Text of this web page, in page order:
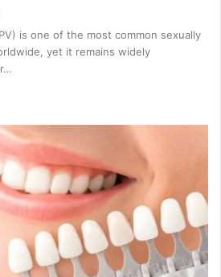
is one of the most common sexually
yet it remains widely